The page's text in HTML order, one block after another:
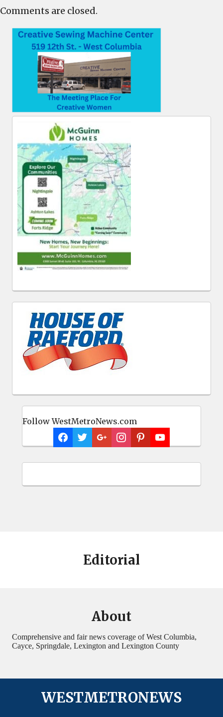
Follow WestMetroNews.com
Comments are closed.
Editorial
About
Comprehensive and fair news coverage of West Columbia,
Cayce, Springdale, Lexington and Lexington County
WESTMETRONEWS